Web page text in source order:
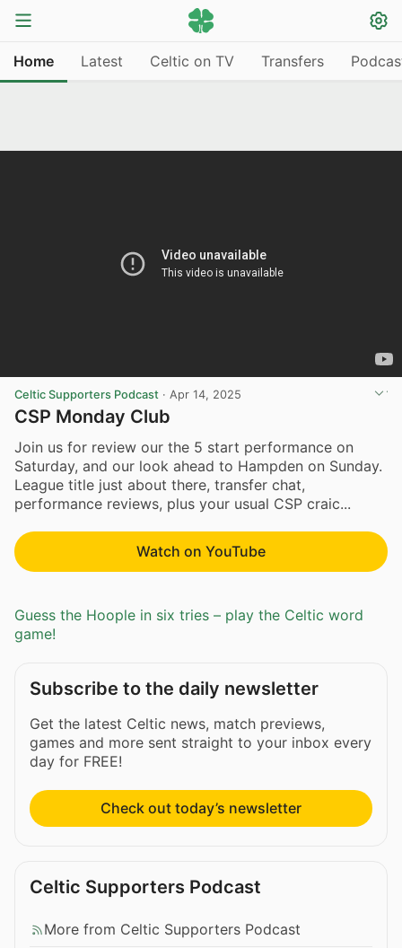
Home Latest Celtic on TV Transfers
Celtic Supporters Podcast · Apr 14, 2025
CSP Monday Club
Join us for review our the 5 start performance on
Saturday, and our look ahead to Hampden on Sunday.
League title just about there, transfer chat,
performance reviews, plus your usual CSP craic...
Watch on YouTube
Guess the Hoople in six tries – play the Celtic word
game!
Subscribe to the daily newsletter
Get the latest Celtic news, match previews,
games and more sent straight to your inbox every
day for FREE!
Check out today’s newsletter
Celtic Supporters Podcast
More from Celtic Supporters Podcast